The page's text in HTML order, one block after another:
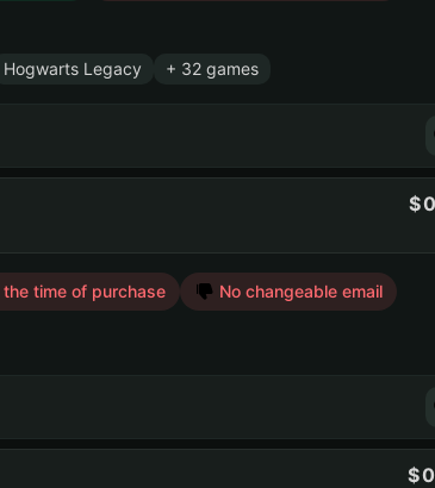
Hogwarts Legacy + 32 games
time of purchase No changeable email